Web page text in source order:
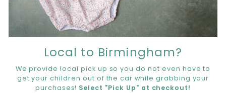
Local to Birmingham?
We provide local pick up so you do not even have to
get your children out of the car while grabbing your
purchases! Select "Pick Up" at checkout!